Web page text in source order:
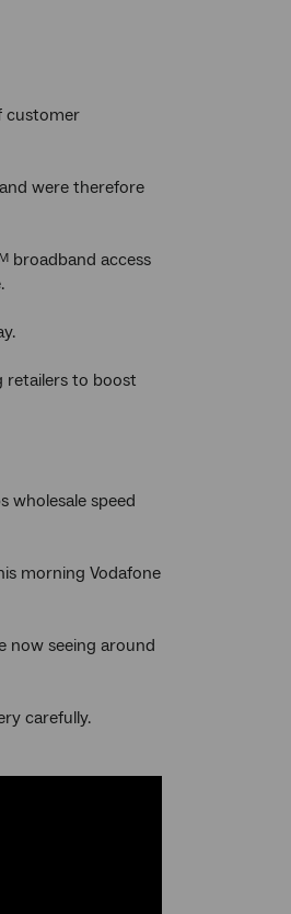
customer
were therefore
broadband access
retailers to boost
wholesale speed
morning Vodafone
now seeing around
carefully.